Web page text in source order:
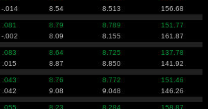
-.014 8.54 8.513 156.68
.081 8.79 8.789
151.77
-.002 8.09 8.155 161.87
.083 8.64 8.725
137.78
.015 8.87 8.850 141.92
.043 8.76 8.772
151.46
.042 9.08 9.048 146.26
.055 8.23 8.284
158.87